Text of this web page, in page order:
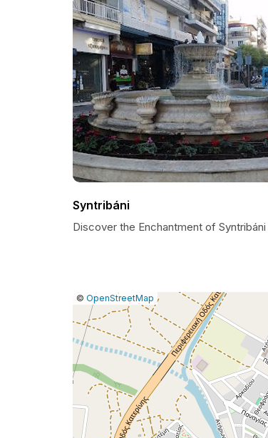
Syntribáni
Discover the Enchantment of Syntribáni
Leaflet
|© OpenStreetMap |Report
a
map
issue